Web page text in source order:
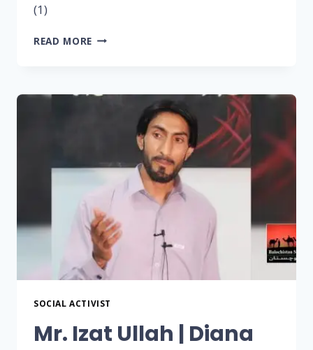
(1)
READ MORE
SOCIAL ACTIVIST
Mr. Izat Ullah | Diana